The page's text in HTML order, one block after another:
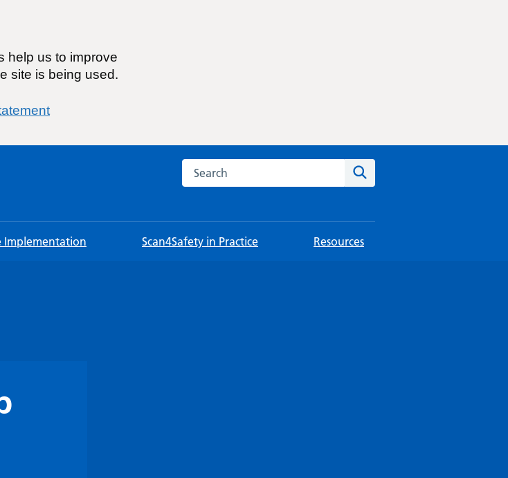
help us to improve
site is being used.
Search this website
Implementation Scan4Safety in Practice Resources